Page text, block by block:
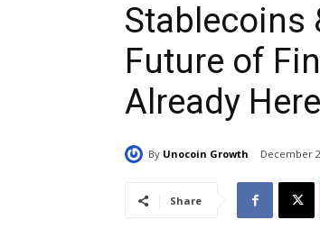
Stablecoins
Future of
Already Here
By Unocoin Growth December
Share